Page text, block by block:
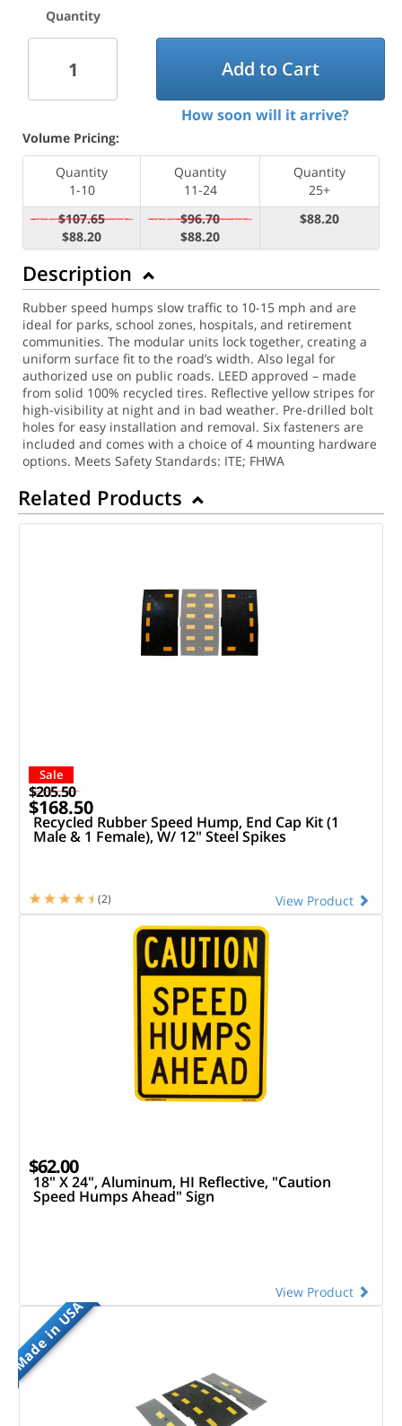
Quantity
Add to Cart
How soon will it arrive?
Volume Pricing:
Quantity
1-10
Quantity
11-24
Quantity
25+
$107.65
$88.20
$96.70
$88.20
$88.20
Description
Rubber speed humps slow traffic to 10-15 mph and are
ideal for parks, school zones, hospitals, and retirement
communities. The modular units lock together, creating a
uniform surface fit to the road’s width. Also legal for
authorized use on public roads. LEED approved – made
from solid 100% recycled tires. Reflective yellow stripes for
high-visibility at night and in bad weather. Pre-drilled bolt
holes for easy installation and removal. Six fasteners are
included and comes with a choice of 4 mounting hardware
options. Meets Safety Standards: ITE; FHWA
Related Products
Sale
$205.50
$168.50
Recycled Rubber Speed Hump, End Cap Kit (1
Male & 1 Female), W/ 12" Steel Spikes
View Product
(2)
$62.00
18" X 24", Aluminum, HI Reflective, "Caution
Speed Humps Ahead" Sign
View Product
Made in USA